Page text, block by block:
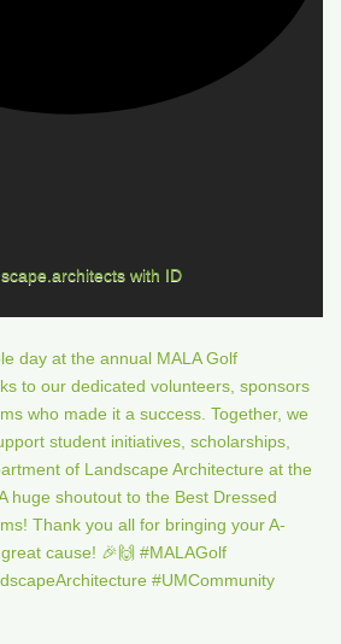
with ID